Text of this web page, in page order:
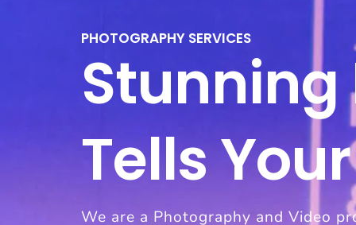
PHOTOGRAPHY SERVICES
Tells
We are a Photography and Video